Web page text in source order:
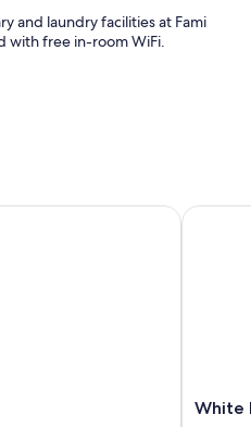
and laundry facilities at Fami
with free in-room WiFi.
and smoke-free property
and a water dispenser
cable channels
White
White
White